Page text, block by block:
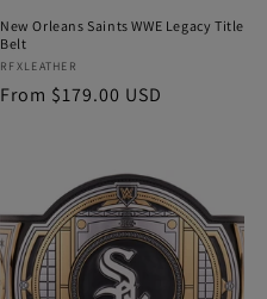
New Orleans Saints WWE Legacy Title
Belt
Vendor:
RFXLEATHER
Regular
From $179.00 USD